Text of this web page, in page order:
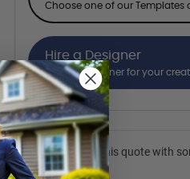
Choose one of our Templates
Hire a Designer
Hire our designer for your
Want to share this quote with
(Optional)